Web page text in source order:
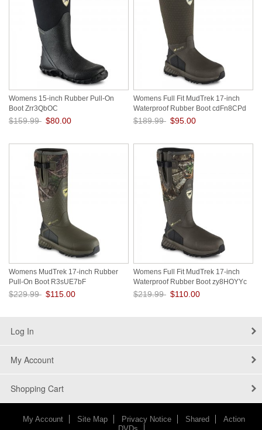
Womens 15-inch Rubber Pull-On
Boot Zrr3QbOC
$159.99 $80.00
Womens Full Fit MudTrek 17-inch
Waterproof Rubber Boot cdFn8CPd
$189.99 $95.00
Womens MudTrek 17-inch Rubber
Pull-On Boot R3sUE7bF
$229.99 $115.00
Womens Full Fit MudTrek 17-inch
Waterproof Rubber Boot zy8HOYYc
$219.99 $110.00
Log In
My Account
Shopping Cart
My Account Site Map Privacy Notice Shared
Action